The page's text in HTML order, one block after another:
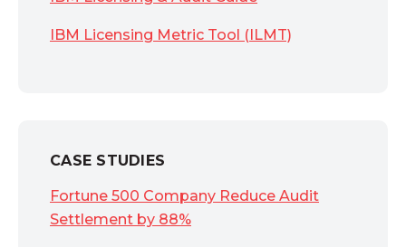
IBM Licensing Metric Tool (ILMT)
CASE STUDIES
Fortune 500 Company Reduce Audit
Settlement by 88%